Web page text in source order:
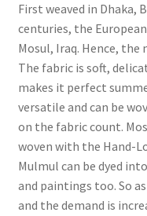
First weaved in Dhaka,
centuries, the
Mosul, Iraq. Hence,
The fabric is soft,
makes it perfect
versatile and can be
on the fabric count.
woven with the Hand-
Mulmul can be dyed
and paintings too. So
and the demand is